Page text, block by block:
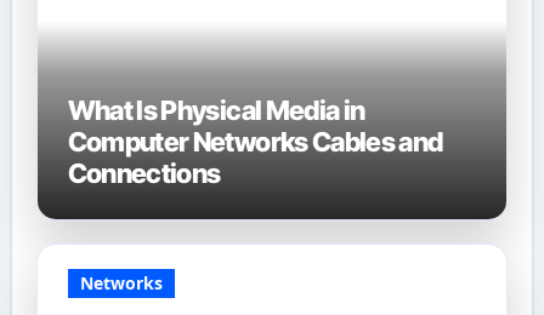
What Is Physical Media in
Computer Networks Cables and
Connections
Networks